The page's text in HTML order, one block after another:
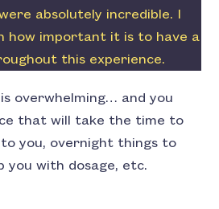
absolutely incredible. I
how important it is to have a
this experience.
overwhelming… and you
that will take the time to
you, overnight things to
you with dosage, etc.